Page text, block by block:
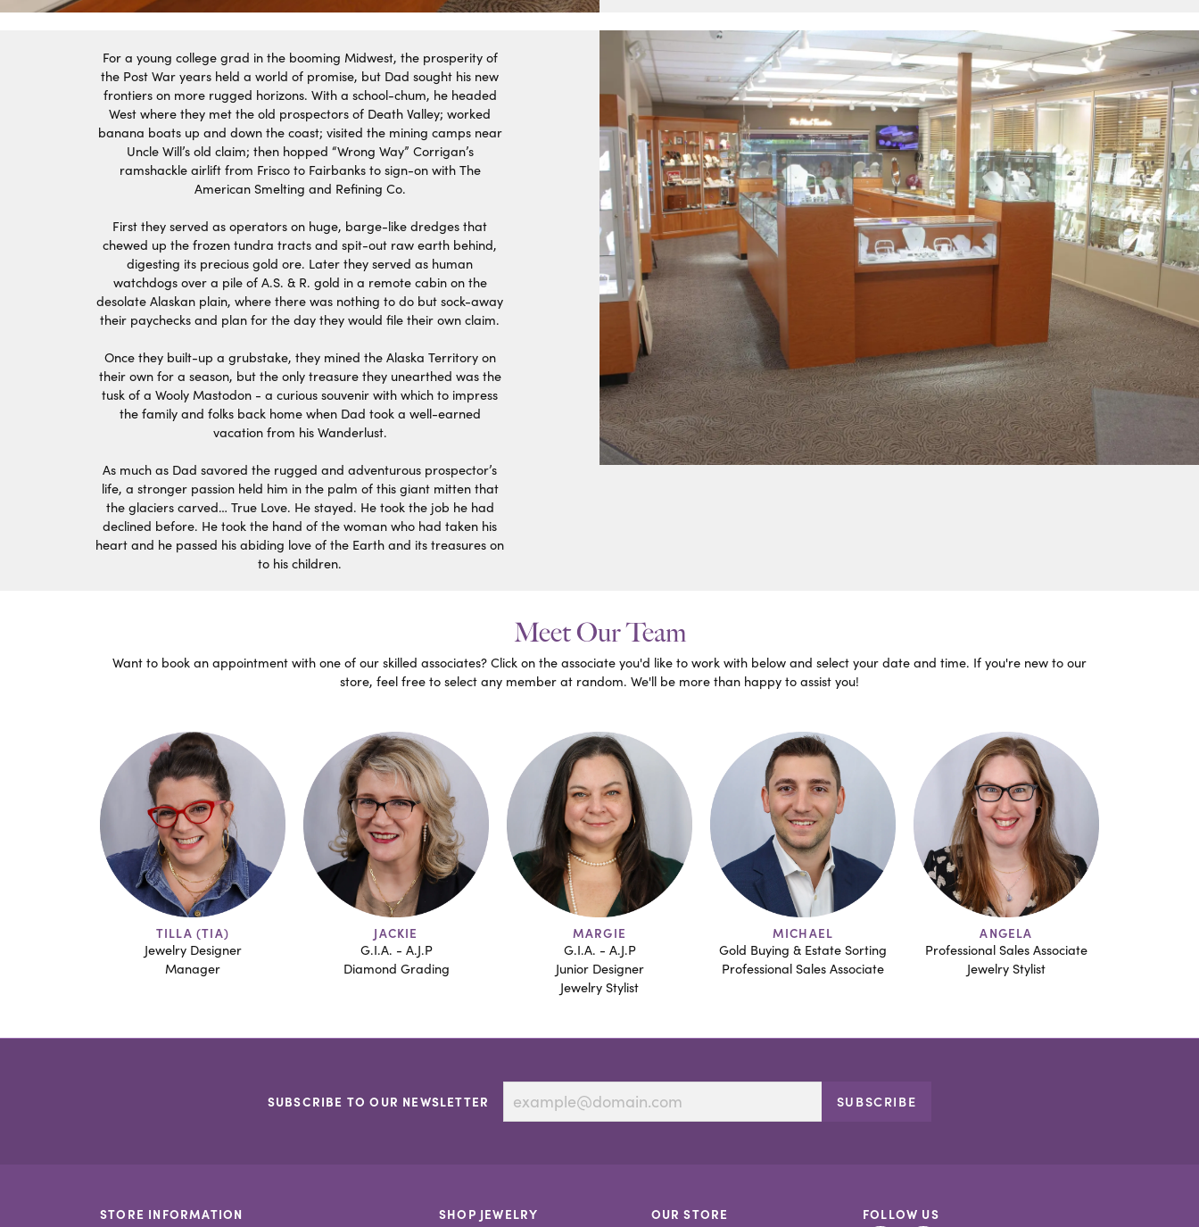
For a young college grad in the booming Midwest, the prosperity of
the Post War years held a world of promise, but Dad sought his new
frontiers on more rugged horizons. With a school-chum, he headed
West where they met the old prospectors of Death Valley; worked
banana boats up and down the coast; visited the mining camps near
Uncle Will’s old claim; then hopped “Wrong Way” Corrigan’s
ramshackle airlift from Frisco to Fairbanks to sign-on with The
American Smelting and Refining Co.
First they served as operators on huge, barge-like dredges that
chewed up the frozen tundra tracts and spit-out raw earth behind,
digesting its precious gold ore. Later they served as human
watchdogs over a pile of A.S. & R. gold in a remote cabin on the
desolate Alaskan plain, where there was nothing to do but sock-away
their paychecks and plan for the day they would file their own claim.
Once they built-up a grubstake, they mined the Alaska Territory on
their own for a season, but the only treasure they unearthed was the
tusk of a Wooly Mastodon - a curious souvenir with which to impress
the family and folks back home when Dad took a well-earned
vacation from his Wanderlust.
As much as Dad savored the rugged and adventurous prospector’s
life, a stronger passion held him in the palm of this giant mitten that
the glaciers carved… True Love. He stayed. He took the job he had
declined before. He took the hand of the woman who had taken his
heart and he passed his abiding love of the Earth and its treasures on
to his children.
Meet Our Team
Want to book an appointment with one of our skilled associates? Click on the associate you'd like to work with below and select your date and time. If you're new to our
store, feel free to select any member at random. We'll be more than happy to assist you!
JACKIE
G.I.A. - A.J.P
Diamond Grading
MARGIE
G.I.A. - A.J.P
Junior Designer
MICHAEL
Gold Buying & Estate Sorting
Professional Sales Associate
ANGELA
Professional Sales Associate
Jewelry Stylist
MATTHEW
G.I.A. - A.J.P
Professional Sales Associate
SUBSCRIBE TO OUR NEWSLETTER SUBSCRIBE
STORE INFORMATION SHOP JEWELRY OUR STORE FOLLOW US